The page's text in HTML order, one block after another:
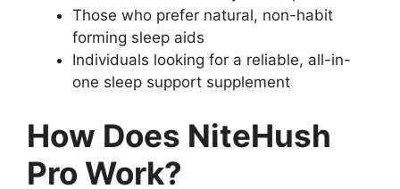
Those who prefer natural, non-habit
forming sleep aids
Individuals looking for a reliable, all-in-
one sleep support supplement
How Does NiteHush
Pro Work?